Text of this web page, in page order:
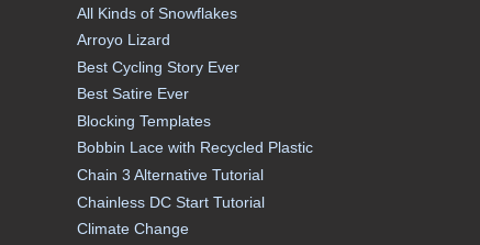
All Kinds of Snowflakes
Arroyo Lizard
Best Cycling Story Ever
Best Satire Ever
Blocking Templates
Bobbin Lace with Recycled Plastic
Chain 3 Alternative Tutorial
Chainless DC Start Tutorial
Climate Change